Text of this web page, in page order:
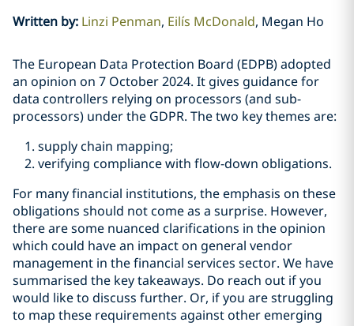
Written by: Linzi Penman Eilís McDonald Megan Ho
The European Data Protection Board (EDPB) adopted
an opinion on 7 October 2024. It gives guidance for
data controllers relying on processors (and sub-
processors) under the GDPR. The two key themes are:
supply chain mapping;
verifying compliance with flow-down obligations.
For many financial institutions, the emphasis on these
obligations should not come as a surprise. However,
there are some nuanced clarifications in the opinion
which could have an impact on general vendor
management in the financial services sector. We have
summarised the key takeaways. Do reach out if you
would like to discuss further. Or, if you are struggling
to map these requirements against other emerging